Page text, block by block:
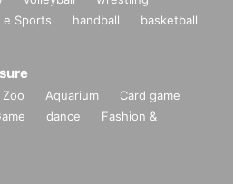
e Sports handball
basketball
Zoo Aquarium
Card game
dance
Fashion &